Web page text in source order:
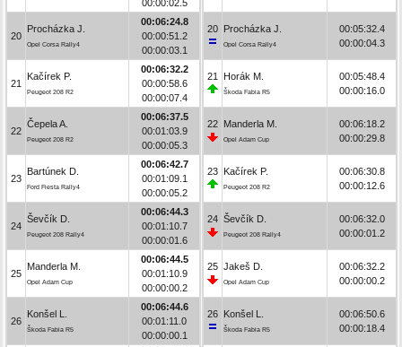
00:00:02.5
20
Procházka J.
Opel Corsa Rally4
00:06:24.8
00:00:51.2
00:00:03.1
21
Kačírek P.
Peugeot 208 R2
00:06:32.2
00:00:58.6
00:00:07.4
22
Čepela A.
Peugeot 208 R2
00:06:37.5
00:01:03.9
00:00:05.3
23
Bartúnek D.
Ford Fiesta Rally4
00:06:42.7
00:01:09.1
00:00:05.2
24
Ševčík D.
Peugeot 208 Rally4
00:06:44.3
00:01:10.7
00:00:01.6
25
Manderla M.
Opel Adam Cup
00:06:44.5
00:01:10.9
00:00:00.2
26
Konšel L.
Škoda Fabia R5
00:06:44.6
00:01:11.0
00:00:00.1
20 Procházka J.
Opel Corsa Rally4
00:05:32.4
00:00:04.3
21 Horák M.
Škoda Fabia R5
00:05:48.4
00:00:16.0
22 Manderla M.
Opel Adam Cup
00:06:18.2
00:00:29.8
23 Kačírek P.
Peugeot 208 R2
00:06:30.8
00:00:12.6
24 Ševčík D.
Peugeot 208 Rally4
00:06:32.0
00:00:01.2
25 Jakeš D.
Opel Adam Cup
00:06:32.2
00:00:00.2
26 Konšel L.
Škoda Fabia R5
00:06:50.6
00:00:18.4